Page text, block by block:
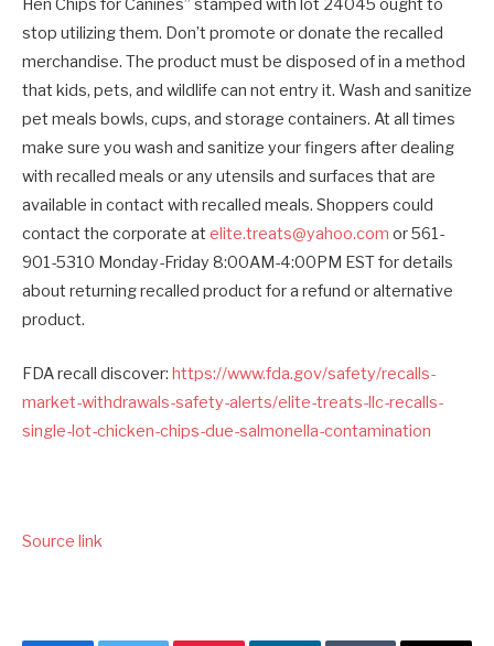
Hen Chips for Canines” stamped with lot 24045 ought to
stop utilizing them. Don’t promote or donate the recalled
merchandise. The product must be disposed of in a method
that kids, pets, and wildlife can not entry it. Wash and sanitize
pet meals bowls, cups, and storage containers. At all times
make sure you wash and sanitize your fingers after dealing
with recalled meals or any utensils and surfaces that are
available in contact with recalled meals. Shoppers could
contact the corporate at elite.treats@yahoo.com or 561-
901-5310 Monday-Friday 8:00AM-4:00PM EST for details
about returning recalled product for a refund or alternative
product.
FDA recall discover: https://www.fda.gov/safety/recalls-
market-withdrawals-safety-alerts/elite-treats-llc-recalls-
single-lot-chicken-chips-due-salmonella-contamination
Source link